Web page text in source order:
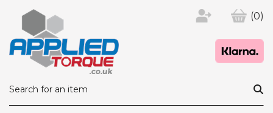
(0)